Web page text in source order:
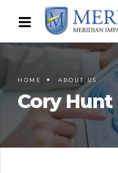
HOME ABOUT US
Cory Hunt